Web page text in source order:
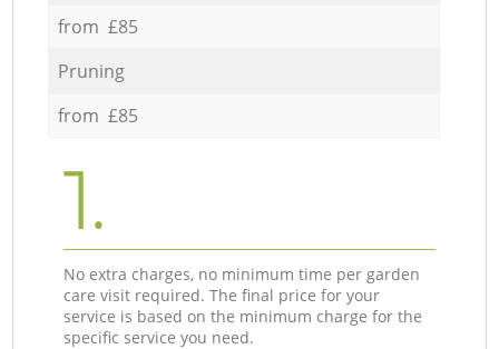
from £85
Pruning
from £85
1.
No extra charges, no minimum time per garden
care visit required. The final price for your
service is based on the minimum charge for the
specific service you need.